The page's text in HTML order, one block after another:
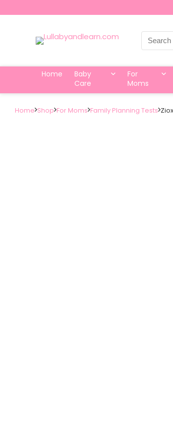
Search
for:
Home
Baby
Care
For
Moms
Home Shop For Moms Family Planning Tests